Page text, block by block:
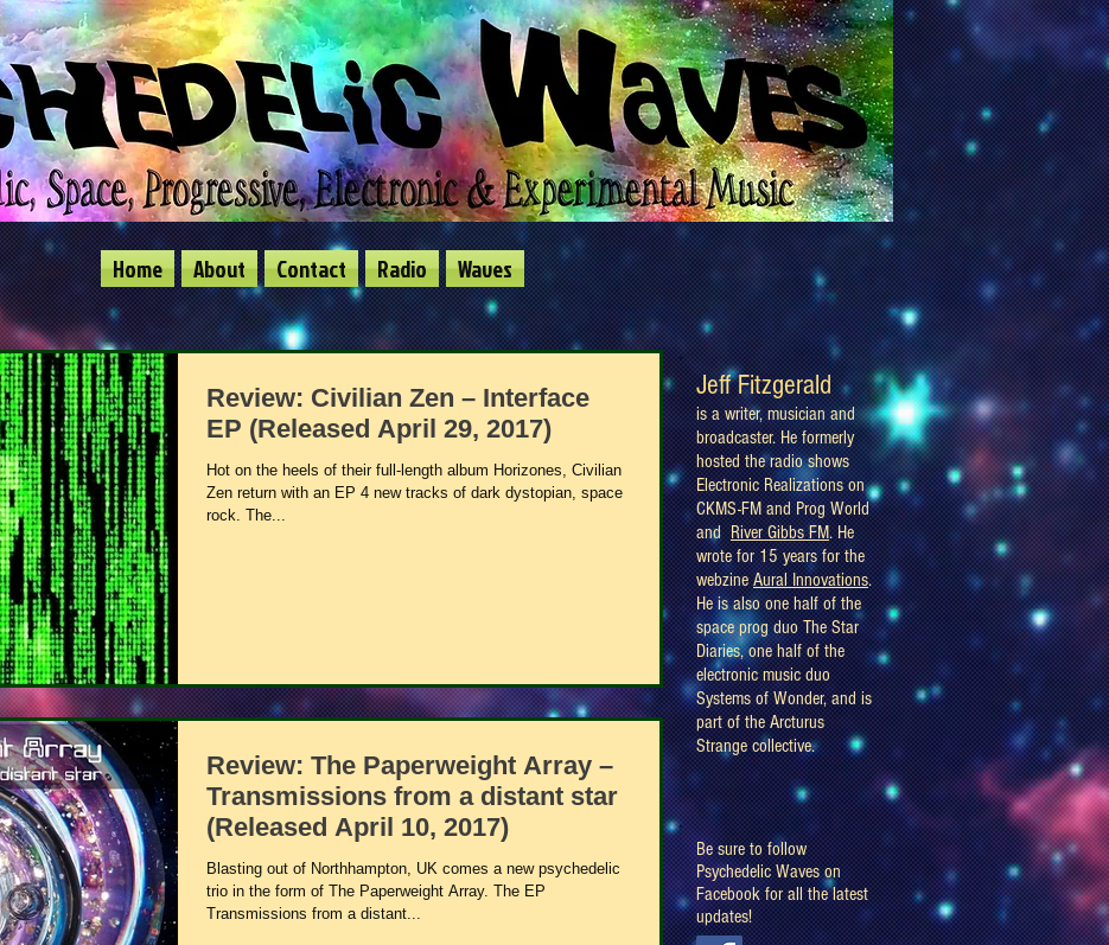
Home About Contact Radio Waves
Review: Civilian Zen – Interface
EP (Released April 29, 2017)
Hot on the heels of their full-length album Horizones, Civilian
Zen return with an EP 4 new tracks of dark dystopian, space
rock. The...
Review: The Paperweight Array –
Transmissions from a distant star
(Released April 10, 2017)
Blasting out of Northhampton, UK comes a new psychedelic
trio in the form of The Paperweight Array. The EP
Transmissions from a distant...
Jeff Fitzgerald
is a writer, musician and
broadcaster. He formerly
hosted the radio shows
Electronic Realizations on
CKMS-FM and Prog World
andRiver Gibbs FM. He
wrote for 15 years for the
webzineAural Innovations.
He is also one half of the
space prog duo The Star
Diaries, one half of the
electronic music duo
Systems of Wonder, and is
part of the Arcturus
Strange collective.
Be sure to follow
Psychedelic Waves on
Facebook for all the latest
updates!